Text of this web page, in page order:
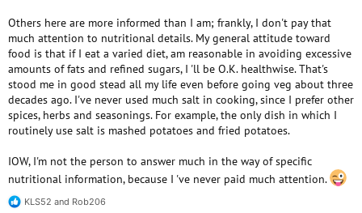
Others here are more informed than I am; frankly, I don't pay that
much attention to nutritional details. My general attitude toward
food is that if I eat a varied diet, am reasonable in avoiding excessive
amounts of fats and refined sugars, I 'll be O.K. healthwise. That's
stood me in good stead all my life even before going veg about three
decades ago. I've never used much salt in cooking, since I prefer other
spices, herbs and seasonings. For example, the only dish in which I
routinely use salt is mashed potatoes and fried potatoes.
IOW, I'm not the person to answer much in the way of specific
nutritional information, because I 've never paid much attention.
R
KLS52 and Rob206